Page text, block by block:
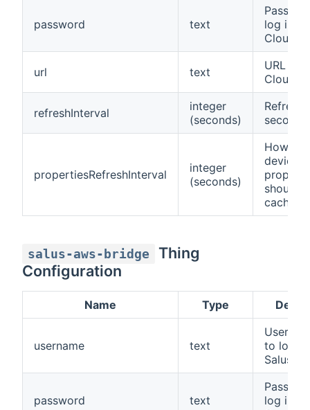
password text
log in to
Cloud
url text
URL to
Cloud
refreshInterval
integer
(seconds)
Refresh
seconds
propertiesRefreshInterval
integer
(seconds)
How
device
should
cached
salus-aws-bridge
Thing
Configuration
Name Type
username text
to log
Salus
password text
log in to